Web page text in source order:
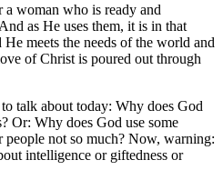
woman who is ready and
as He uses them, it is in that
He meets the needs of the world and
of Christ is poured out through
talk about today: Why does God
Or: Why does God use some
people not so much? Now, warning:
intelligence or giftedness or